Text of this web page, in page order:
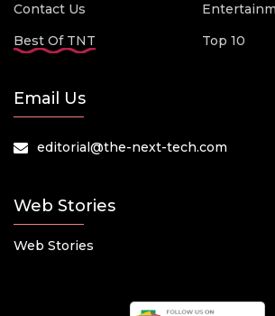
Contact Us
Best Of TNT
Top 10
Email Us
editorial@the-next-tech.com
Web Stories
Web Stories